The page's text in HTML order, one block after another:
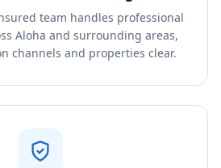
team handles professional
Aloha and surrounding areas,
channels and properties clear.